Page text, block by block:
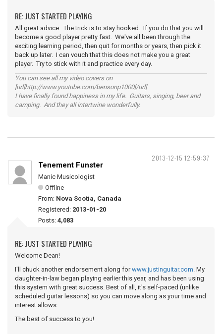
RE: JUST STARTED PLAYING
All great advice. The trick is to stay hooked. If you do that you will
become a good player pretty fast. We've all been through the
exciting learning period, then quit for months or years, then pick it
back up later. I can vouch that this does not make you a great
player. Try to stick with it and practice every day.
You can see all my video covers on
[url]http://www.youtube.com/bensonp1000[/url]
I have finally found happiness in my life. Guitars, singing, beer and
camping. And they all intertwine wonderfully.
2013-12-15 12:59:37
Tenement Funster
Manic Musicologist
Offline
From: Nova Scotia, Canada
Registered: 2013-01-20
Posts: 4,083
RE: JUST STARTED PLAYING
Welcome Dean!
I'll chuck another endorsement along forwww.justinguitar.com. My
daughter-in-law began playing earlier this year, and has been using
this system with great success. Best of all, it's self-paced (unlike
scheduled guitar lessons) so you can move along as your time and
interest allows.
The best of success to you!